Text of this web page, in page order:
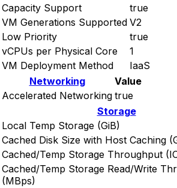
Capacity Support
true
VM Generations Supported V2
Low Priority
true
vCPUs per Physical Core
1
VM Deployment Method
IaaS
Networking
Value
Accelerated Networking true
Storage
Local Temp Storage (GiB)
Cached Disk Size with Host Caching
Cached/Temp Storage Throughput
Cached/Temp Storage Read/Write
(MBps)